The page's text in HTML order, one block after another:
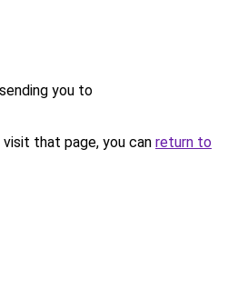
you to
that page, you can return to